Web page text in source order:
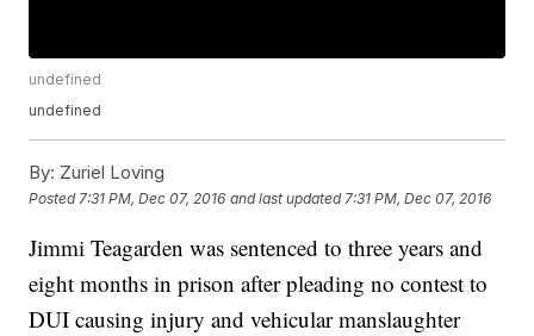
undefined
undefined
By: Zuriel Loving
Posted 7:31 PM, Dec 07, 2016 and last updated 7:31 PM, Dec 07, 2016
Jimmi Teagarden was sentenced to three years and
eight months in prison after pleading no contest to
DUI causing injury and vehicular manslaughter